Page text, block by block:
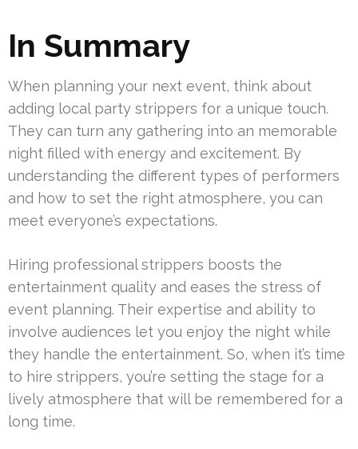
In Summary
When planning your next event, think about
adding local party strippers for a unique touch.
They can turn any gathering into an memorable
night filled with energy and excitement. By
understanding the different types of performers
and how to set the right atmosphere, you can
meet everyone’s expectations.
Hiring professional strippers boosts the
entertainment quality and eases the stress of
event planning. Their expertise and ability to
involve audiences let you enjoy the night while
they handle the entertainment. So, when it’s time
to hire strippers, you’re setting the stage for a
lively atmosphere that will be remembered for a
long time.